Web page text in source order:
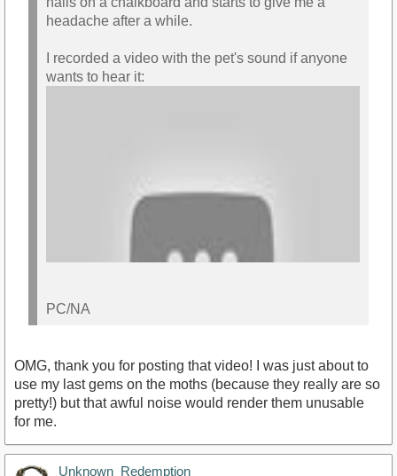
headache after a while.
I recorded a video with the pet's sound if anyone
wants to hear it:
PC/NA
OMG, thank you for posting that video! I was just about to
use my last gems on the moths (because they really are so
pretty!) but that awful noise would render them unusable
for me.
Unknown_Redemption